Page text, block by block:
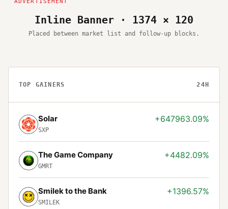
Inline Banner · 1374 × 120
Placed between market list and follow-up blocks.
TOP GAINERS 24H
Solar
SXP
+647963.09%
The Game Company
GMRT
+4482.09%
Smilek to the Bank
SMILEK
+1396.57%